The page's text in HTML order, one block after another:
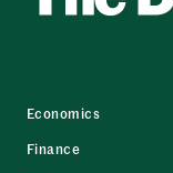
Economics
Finance